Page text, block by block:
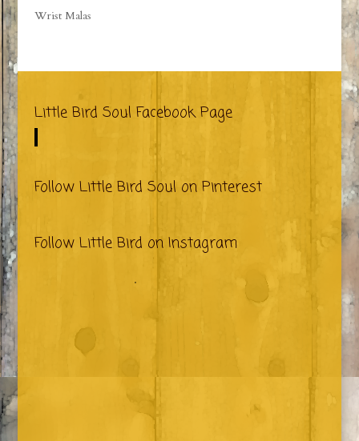
Wrist Malas
Little Bird Soul Facebook Page
Follow Little Bird Soul on Pinterest
Follow Little Bird on Instagram